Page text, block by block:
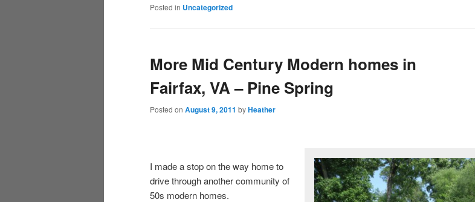
Posted in Uncategorized
More Mid Century Modern homes in
Fairfax, VA – Pine Spring
Posted on August 9, 2011 byHeather
I made a stop on the way home to
drive through another community of
50s modern homes.